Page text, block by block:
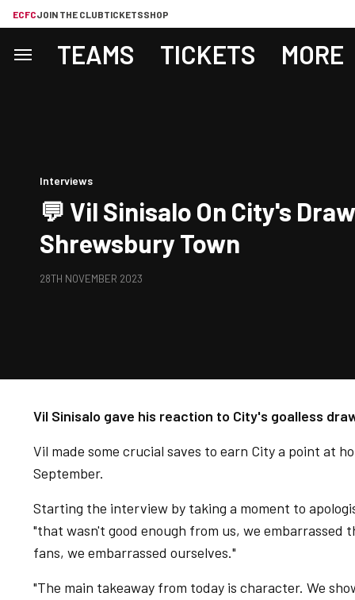
ECFCJOIN THE CLUBTICKETSSHOP
TEAMS TICKETS MORE
Interviews
💬 Vil Sinisalo On City's
Shrewsbury Town
28TH NOVEMBER 2023
Vil Sinisalo gave his reaction to City's goalless
Vil made some crucial saves to earn City a point at
September.
Starting the interview by taking a moment to
"that wasn't good enough from us, we embarrassed
fans, we embarrassed ourselves."
"The main takeaway from today is character. We